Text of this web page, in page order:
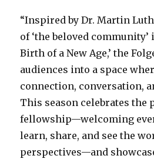
“Inspired by Dr. Martin
of ‘the beloved community’
Birth of a New Age,’ the
audiences into a space
connection, conversation,
This season celebrates the
fellowship—welcoming
learn, share, and see the
perspectives—and